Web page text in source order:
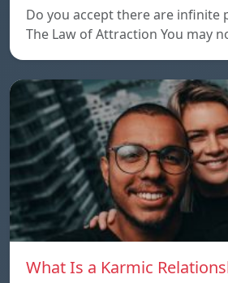
Do you accept there are infinite
The Law of Attraction You may
What Is a Karmic